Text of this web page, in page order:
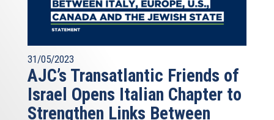
31/05/2023
AJC’s Transatlantic Friends of
Israel Opens Italian Chapter to
Strengthen Links Between